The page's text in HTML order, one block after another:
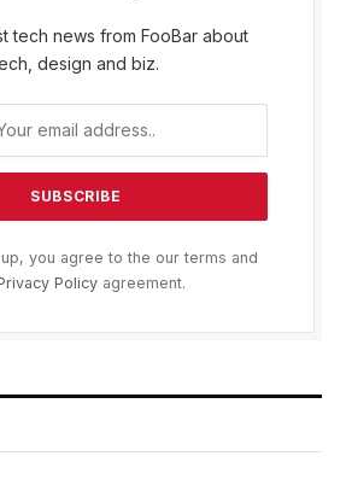
tech news from FooBar about
design and biz.
you agree to the our terms and
Policyagreement.